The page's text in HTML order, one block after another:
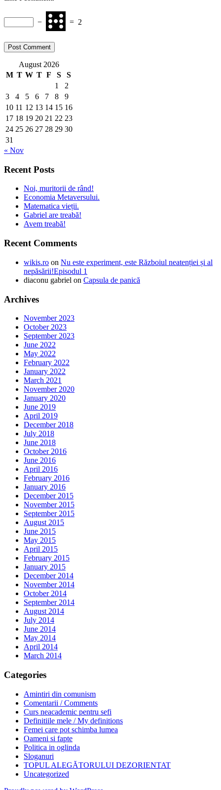
− = 2
August 2026
M T W T F S
S
1
2
3
4 5 6 7 8
9
10 11 12 13 14 15 16
17 18 19 20 21 22 23
24 25 26 27 28 29 30
31
« Nov
Recent Posts
Noi, muritorii de rând!
Economia Metaversului.
Matematica vieții.
Gabriel are treabă!
Avem treabă!
Recent Comments
wikis.ro on Nu este experiment, este Războiul neatenției și al
nepăsării!Episodul 1
diaconu gabriel on Capsula de panică
Archives
November 2023
October 2023
September 2023
June 2022
May 2022
February 2022
January 2022
March 2021
November 2020
January 2020
June 2019
April 2019
December 2018
July 2018
June 2018
October 2016
June 2016
April 2016
February 2016
January 2016
December 2015
November 2015
September 2015
August 2015
June 2015
May 2015
April 2015
February 2015
January 2015
December 2014
November 2014
October 2014
September 2014
August 2014
July 2014
June 2014
May 2014
April 2014
March 2014
Categories
Amintiri din comunism
Comentarii / Comments
Curs neacademic pentru sefi
Definitiile mele / My definitions
Femei care pot schimba lumea
Oameni si fapte
Politica in oglinda
Sloganuri
TOPUL ALEGĂTORULUI DEZORIENTAT
Uncategorized